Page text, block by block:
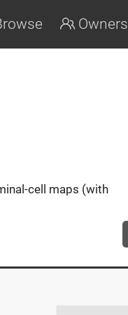
Owners
cell maps (with